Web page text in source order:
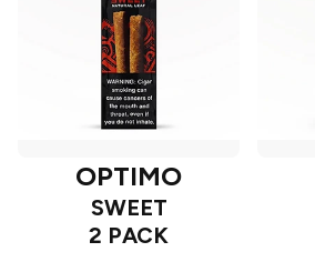
OPTIMO
SWEET
2 PACK